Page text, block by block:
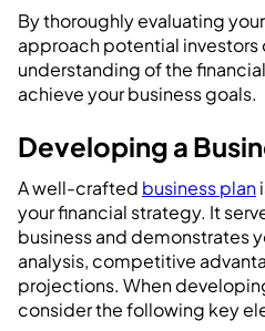
By thoroughly evaluating
approach potential investors
understanding of the
achieve your business goals.
Developing a
A well-crafted business plan
your financial strategy. It
business and demonstrates
analysis, competitive
projections. When
consider the following key